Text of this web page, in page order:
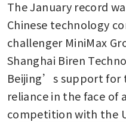
The January record
Chinese technology
challenger MiniMax
Shanghai Biren
Beijing’s support for
reliance in the face of
competition with the